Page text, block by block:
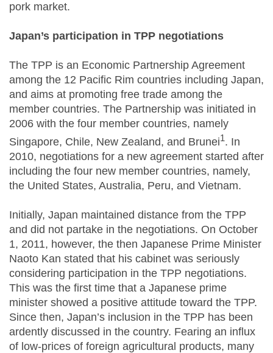
pork market.
Japan’s participation in TPP negotiations
The TPP is an Economic Partnership Agreement
among the 12 Pacific Rim countries including Japan,
and aims at promoting free trade among the
member countries. The Partnership was initiated in
2006 with the four member countries, namely
Singapore, Chile, New Zealand, and Brunei1. In
2010, negotiations for a new agreement started after
including the four new member countries, namely,
the United States, Australia, Peru, and Vietnam.
Initially, Japan maintained distance from the TPP
and did not partake in the negotiations. On October
1, 2011, however, the then Japanese Prime Minister
Naoto Kan stated that his cabinet was seriously
considering participation in the TPP negotiations.
This was the first time that a Japanese prime
minister showed a positive attitude toward the TPP.
Since then, Japan’s inclusion in the TPP has been
ardently discussed in the country. Fearing an influx
of low-prices of foreign agricultural products, many